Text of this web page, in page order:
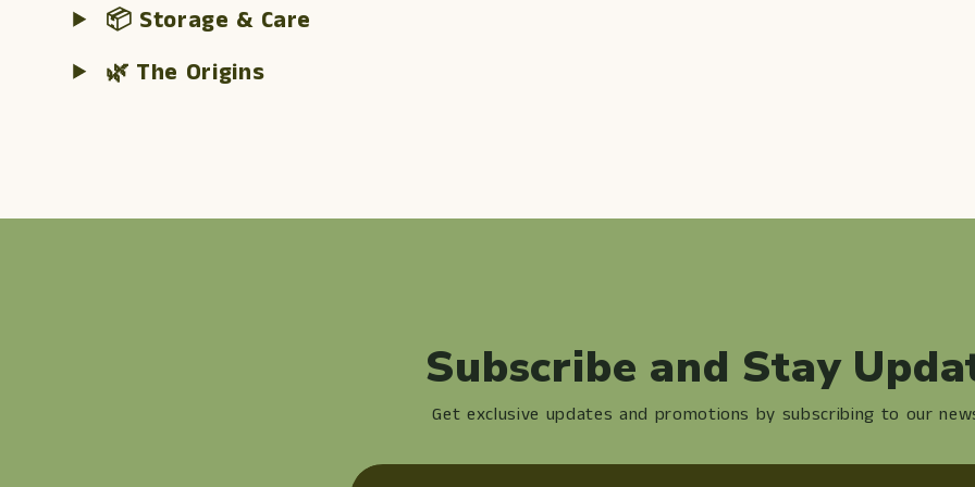
📦 Storage & Care
🌿 The Origins
Subscribe and Stay
Get exclusive updates and promotions by subscribing to our
Email